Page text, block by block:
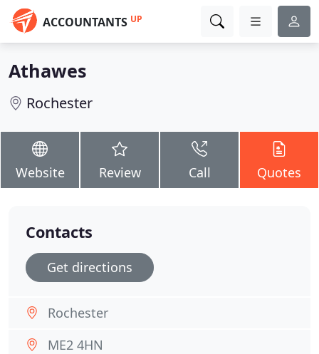
ACCOUNTANTS UP
Athawes
Rochester
Website Review Call Quotes
Contacts
Get directions
Rochester
ME2 4HN